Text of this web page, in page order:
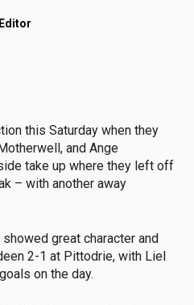
this Saturday when they
and Ange
take up where they left off
– with another away
great character and
2-1 at Pittodrie, with Liel
on the day.